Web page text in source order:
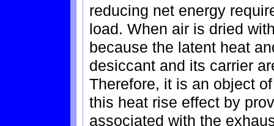
reducing net energy
load. When air is dried
because the latent heat
desiccant and its carrier
Therefore, it is an object
this heat rise effect by
associated with the